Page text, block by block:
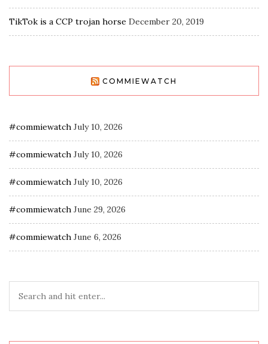
TikTok is a CCP trojan horse December 20, 2019
COMMIEWATCH
#commiewatch July 10, 2026
#commiewatch July 10, 2026
#commiewatch July 10, 2026
#commiewatch June 29, 2026
#commiewatch June 6, 2026